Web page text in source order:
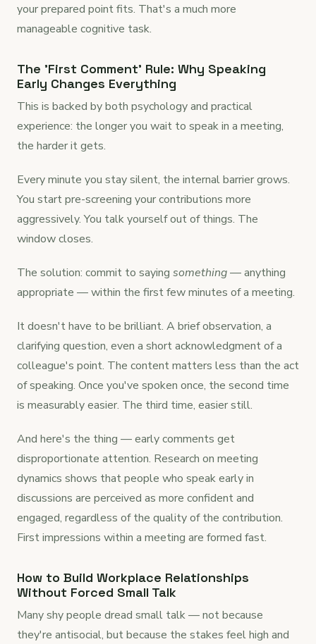
your prepared point fits. That's a much more
manageable cognitive task.
The 'First Comment' Rule: Why Speaking
Early Changes Everything
This is backed by both psychology and practical
experience: the longer you wait to speak in a meeting,
the harder it gets.
Every minute you stay silent, the internal barrier grows.
You start pre-screening your contributions more
aggressively. You talk yourself out of things. The
window closes.
The solution: commit to saying something— anything
appropriate — within the first few minutes of a meeting.
It doesn't have to be brilliant. A brief observation, a
clarifying question, even a short acknowledgment of a
colleague's point. The content matters less than the act
of speaking. Once you've spoken once, the second time
is measurably easier. The third time, easier still.
And here's the thing — early comments get
disproportionate attention. Research on meeting
dynamics shows that people who speak early in
discussions are perceived as more confident and
engaged, regardless of the quality of the contribution.
First impressions within a meeting are formed fast.
How to Build Workplace Relationships
Without Forced Small Talk
Many shy people dread small talk — not because
they're antisocial, but because the stakes feel high and